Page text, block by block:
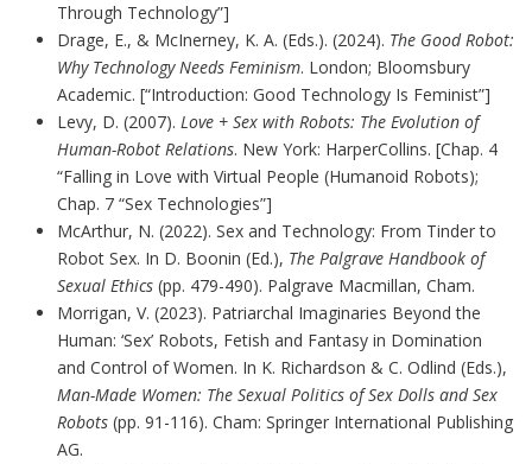
Through Technology”]
Drage, E., & McInerney, K. A. (Eds.). (2024). The Good Robot:
Why Technology Needs Feminism. London; Bloomsbury
Academic. [“Introduction: Good Technology Is Feminist”]
Levy, D. (2007). Love + Sex with Robots: The Evolution of
Human-Robot Relations. New York: HarperCollins. [Chap. 4
“Falling in Love with Virtual People (Humanoid Robots);
Chap. 7 “Sex Technologies”]
McArthur, N. (2022). Sex and Technology: From Tinder to
Robot Sex. In D. Boonin (Ed.), The Palgrave Handbook of
Sexual Ethics (pp. 479-490). Palgrave Macmillan, Cham.
Morrigan, V. (2023). Patriarchal Imaginaries Beyond the
Human: ‘Sex’ Robots, Fetish and Fantasy in Domination
and Control of Women. In K. Richardson & C. Odlind (Eds.),
Man-Made Women: The Sexual Politics of Sex Dolls and Sex
Robots(pp. 91-116). Cham: Springer International Publishing
AG.